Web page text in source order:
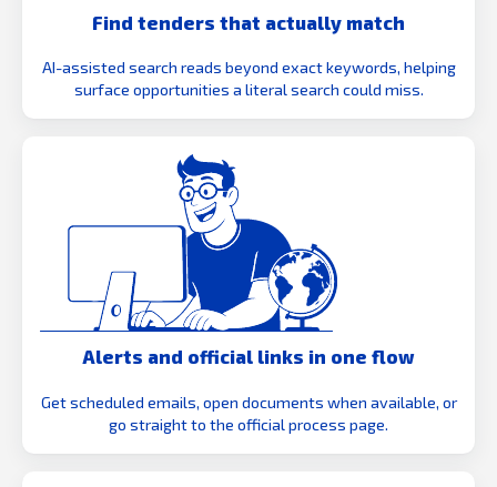
Find tenders that actually match
AI-assisted search reads beyond exact keywords, helping
surface opportunities a literal search could miss.
Alerts and official links in one flow
Get scheduled emails, open documents when available, or
go straight to the official process page.